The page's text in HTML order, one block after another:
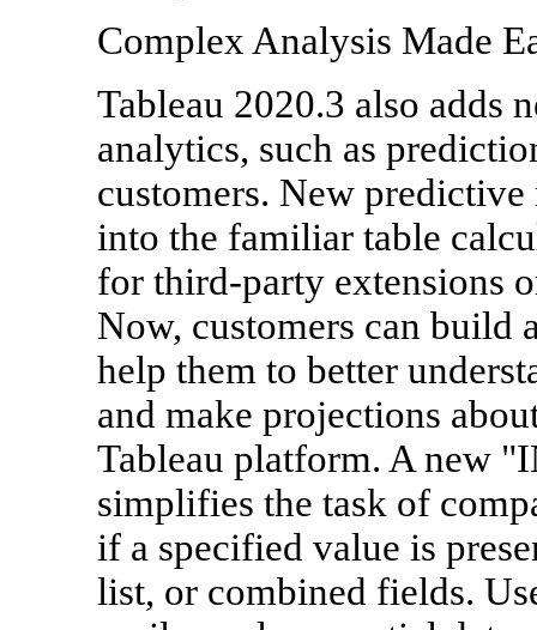
Complex Analysis Made
Tableau 2020.3 also adds
analytics, such as
customers. New
into the familiar table
for third-party extensions
Now, customers can build
help them to better
and make projections
Tableau platform. A new
simplifies the task of
if a specified value is
list, or combined fields.